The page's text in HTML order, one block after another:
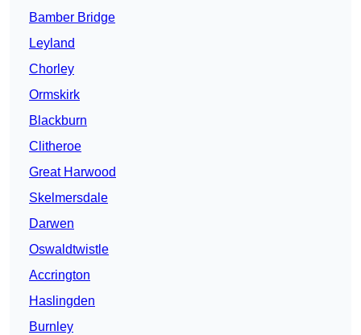
Bamber Bridge
Leyland
Chorley
Ormskirk
Blackburn
Clitheroe
Great Harwood
Skelmersdale
Darwen
Oswaldtwistle
Accrington
Haslingden
Burnley